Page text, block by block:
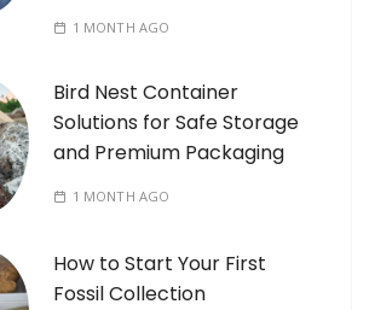
1 MONTH AGO
Bird Nest Container
Solutions for Safe Storage
and Premium Packaging
1 MONTH AGO
How to Start Your First
Fossil Collection